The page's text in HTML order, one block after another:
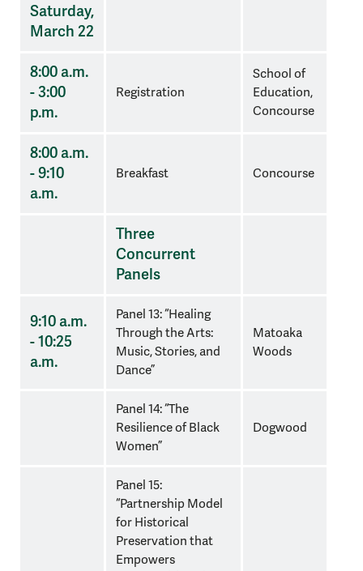
Saturday,
March 22
8:00 a.m.
- 3:00
p.m.
Registration
School of
Education,
Concourse
8:00 a.m.
- 9:10
a.m.
Breakfast Concourse
Three
Concurrent
Panels
9:10 a.m.
- 10:25
a.m.
Panel 13: “Healing
Through the Arts:
Music, Stories, and
Dance”
Matoaka
Woods
Panel 14: “The
Resilience of Black
Women”
Dogwood
Panel 15:
“Partnership Model
for Historical
Preservation that
Empowers